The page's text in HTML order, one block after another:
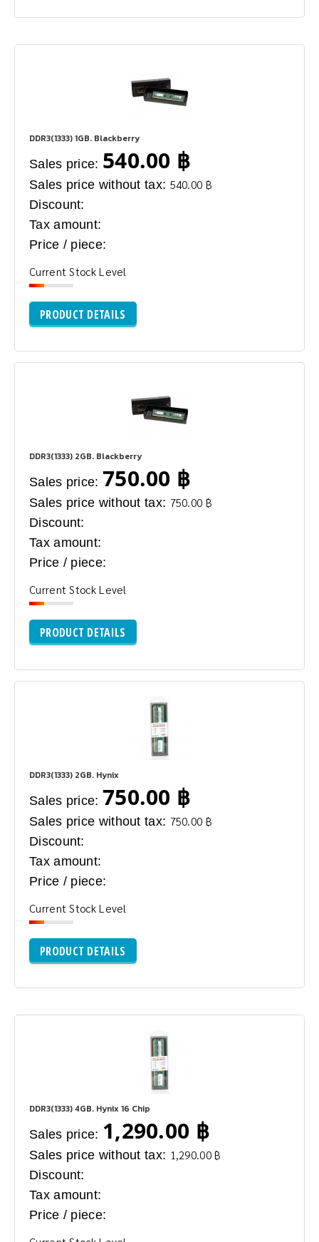
DDR3(1333) 1GB. Blackberry
Sales price: 540.00 ฿
Sales price without tax: 540.00 ฿
Discount:
Tax amount:
Price / piece:
Current Stock Level
PRODUCT DETAILS
DDR3(1333) 2GB. Blackberry
Sales price: 750.00 ฿
Sales price without tax: 750.00 ฿
Discount:
Tax amount:
Price / piece:
Current Stock Level
PRODUCT DETAILS
DDR3(1333) 2GB. Hynix
Sales price: 750.00 ฿
Sales price without tax: 750.00 ฿
Discount:
Tax amount:
Price / piece:
Current Stock Level
PRODUCT DETAILS
DDR3(1333) 4GB. Hynix 16 Chip
Sales price: 1,290.00 ฿
Sales price without tax: 1,290.00 ฿
Discount:
Tax amount:
Price / piece: